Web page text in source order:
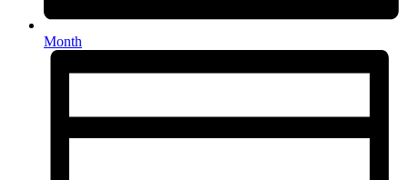
Month